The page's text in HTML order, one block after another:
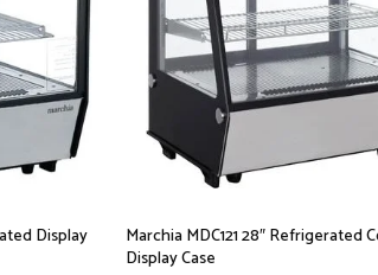
Display
Marchia MDC121 28″ Refrigerated
Display Case